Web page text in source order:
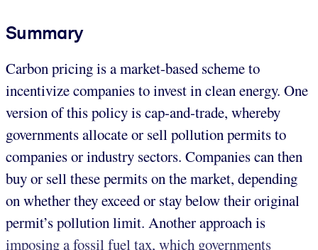
Summary
Carbon pricing is a market-based scheme to
incentivize companies to invest in clean energy. One
version of this policy is cap-and-trade, whereby
governments allocate or sell pollution permits to
companies or industry sectors. Companies can then
buy or sell these permits on the market, depending
on whether they exceed or stay below their original
permit’s pollution limit. Another approach is
imposing a fossil fuel tax, which governments